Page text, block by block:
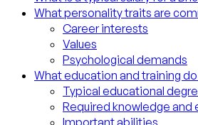
What personality traits are
Career interests
Values
Psychological demands
What education and training
Typical educational
Required knowledge and
Important abilities